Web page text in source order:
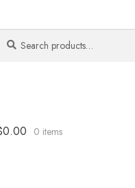
for:
0.00 0 items